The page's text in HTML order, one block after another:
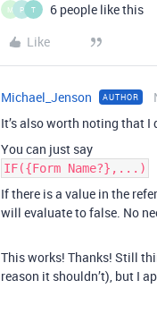
M P T
6 people like this
Like
Michael_Jenson AUTHOR
It’s also worth noting that I
You can just say
IF({Form Name?},...)
If there is a value in the
will evaluate to false. No
This works! Thanks! Still
reason it shouldn’t), but I